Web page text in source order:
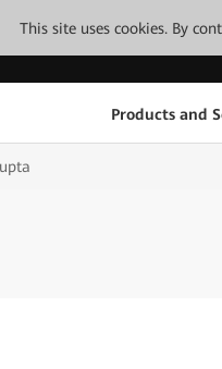
This site uses cookies. By
Products and